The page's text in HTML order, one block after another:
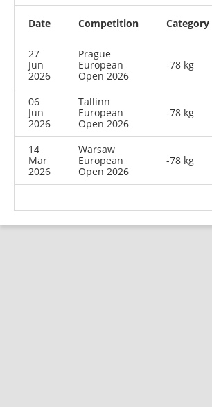
Date Competition Category
27
Jun
2026
Prague
European
Open 2026
-78 kg
06
Jun
2026
Tallinn
European
Open 2026
-78 kg
14
Mar
2026
Warsaw
European
Open 2026
-78 kg